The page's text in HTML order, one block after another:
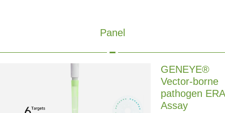
Panel
GENEYE®
Vector-borne
pathogen ERA
Assay